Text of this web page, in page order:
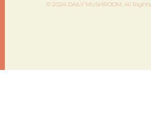
© 2024 DAILY MUSHROOM. All